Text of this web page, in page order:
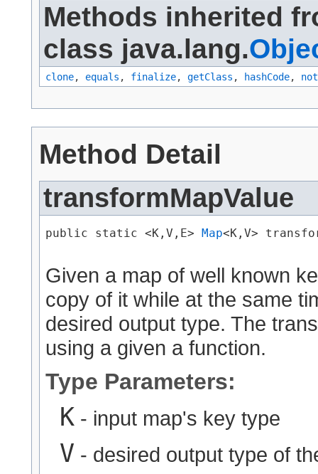
Methods inherited
class java.lang.
clone, equals , finalize, getClass , hashCode,
Method Detail
transformMapValue
public static <K,​V,​E> Map<K,​V>
Given a map of well known
copy of it while at the same
desired output type. The
using a given a function.
Type Parameters:
K - input map's key type
V - desired output type of